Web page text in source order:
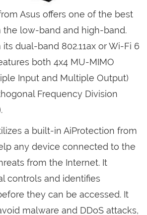
Asus offers one of the best
the low-band and high-band.
its dual-band 802.11ax or Wi-Fi 6
both 4x4 MU-MIMO
Input and Multiple Output)
Frequency Division
a built-in AiProtection from
any device connected to the
from the Internet. It
controls and identifies
they can be accessed. It
malware and DDoS attacks,